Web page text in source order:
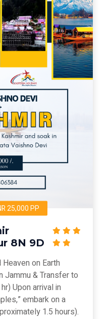
25,000 PP
8N 9D
on Earth
Jammu & Transfer to
Upon arrival in
embark on a
1.5 hours).